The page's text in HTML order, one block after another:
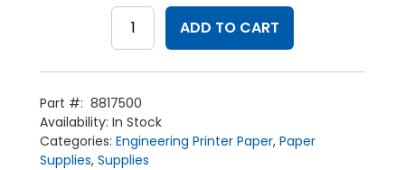
17"×500'
20LB
Engineering
Bond
Paper
Core)
2/box
quantity
ADD TO CART
Part #: 8817500
Availability: In Stock
Categories: Engineering Printer Paper, Paper
Supplies, Supplies
Home
Service